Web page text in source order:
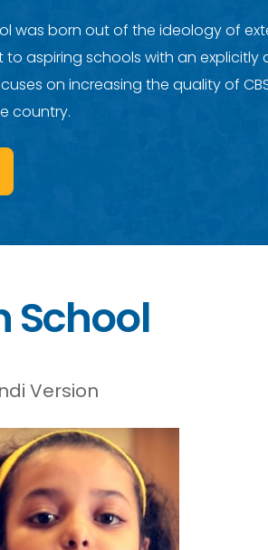
was born out of the ideology of
aspiring schools with an explicitly
on increasing the quality of
country.
School
Version